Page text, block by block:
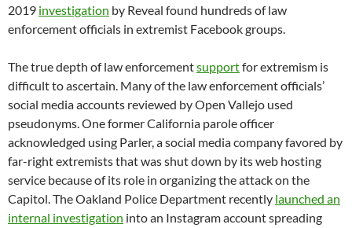
2019 investigation by Reveal found hundreds of law
enforcement officials in extremist Facebook groups.
The true depth of law enforcementsupportfor extremism is
difficult to ascertain. Many of the law enforcement officials’
social media accounts reviewed by Open Vallejo used
pseudonyms. One former California parole officer
acknowledged using Parler, a social media company favored by
far-right extremists that was shut down by its web hosting
service because of its role in organizing the attack on the
Capitol. The Oakland Police Department recently launched an
internal investigation into an Instagram account spreading